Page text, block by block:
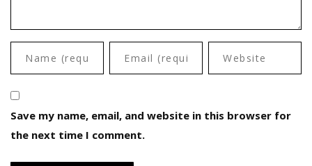
Save my name, email, and website in this browser for
the next time I comment.